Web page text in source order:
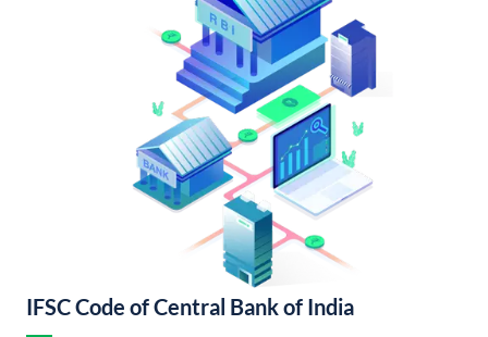
IFSC Code of Central Bank of India